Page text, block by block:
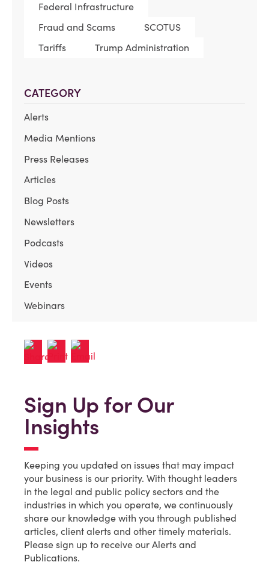
Federal Infrastructure
Fraud and Scams
SCOTUS
Tariffs
Trump Administration
CATEGORY
Alerts
Media Mentions
Press Releases
Articles
Blog Posts
Newsletters
Podcasts
Videos
Events
Webinars
Sign Up for Our
Insights
Keeping you updated on issues that may impact
your business is our priority. With thought leaders
in the legal and public policy sectors and the
industries in which you operate, we continuously
share our knowledge with you through published
articles, client alerts and other timely materials.
Please sign up to receive our Alerts and
Publications.